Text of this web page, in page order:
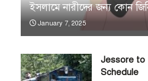
ইসলামে নারীদের জন্য কোন
January 7, 2025
Jessore to
Schedule